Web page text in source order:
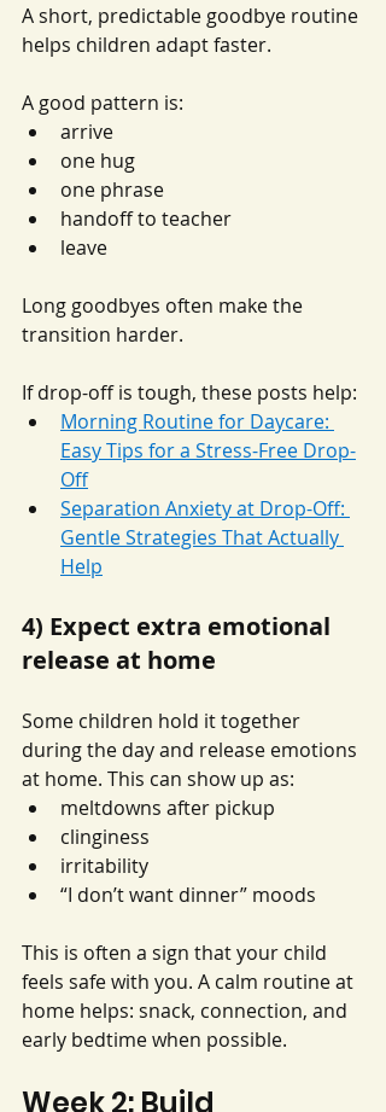
A short, predictable goodbye routine
helps children adapt faster.
A good pattern is:
arrive
one hug
one phrase
handoff to teacher
leave
Long goodbyes often make the
transition harder.
If drop-off is tough, these posts help:
Morning Routine for Daycare:
Easy Tips for a Stress-Free Drop-
Off
Separation Anxiety at Drop-Off:
Gentle Strategies That Actually
Help
4) Expect extra emotional
release at home
Some children hold it together
during the day and release emotions
at home. This can show up as:
meltdowns after pickup
clinginess
irritability
“I don’t want dinner” moods
This is often a sign that your child
feels safe with you. A calm routine at
home helps: snack, connection, and
early bedtime when possible.
Week 2: Build